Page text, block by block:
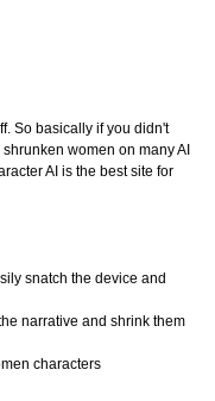
So basically if you didn't
women on many AI
AI is the best site for
snatch the device and
narrative and shrink them
characters